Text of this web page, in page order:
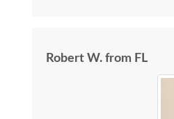
Robert W. from FL